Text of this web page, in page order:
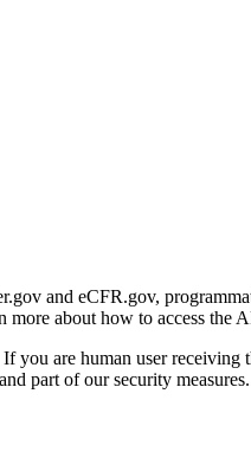
and eCFR.gov,
more about how to access the
you are human user
part of our security measures.